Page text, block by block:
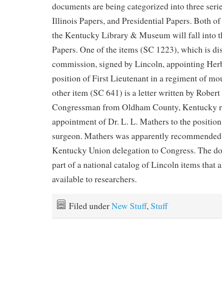
documents are being categorized into three
Illinois Papers, and Presidential Papers. Both
the Kentucky Library & Museum will fall into
Papers. One of the items (SC 1223), which is
commission, signed by Lincoln, appointing
position of First Lieutenant in a regiment of
other item (SC 641) is a letter written by
Congressman from Oldham County, Kentucky
appointment of Dr. L. L. Mathers to the
surgeon. Mathers was apparently
Kentucky Union delegation to Congress. The
part of a national catalog of Lincoln items that
available to researchers.
Filed underNew Stuff,Stuff